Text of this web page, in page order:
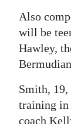
Also
will be
Hawley,
Smith, 19,
training
coach